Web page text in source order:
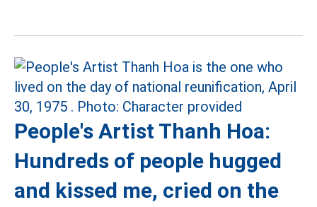
People's Artist Thanh Hoa:
Hundreds of people hugged
and kissed me, cried on the